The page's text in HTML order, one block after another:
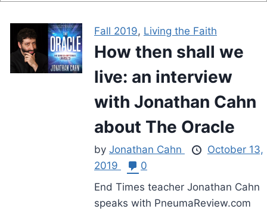
Fall 2019, Living the Faith
How then shall we
live: an interview
with Jonathan Cahn
about The Oracle
by Jonathan Cahn
October 13,
2019
0
End Times teacher Jonathan Cahn
speaks with PneumaReview.com